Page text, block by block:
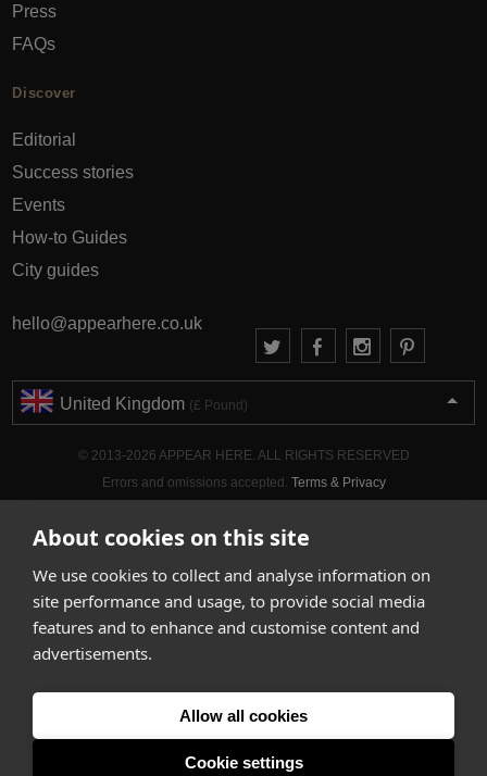
About cookies on this site
We use cookies to collect and analyse information on
site performance and usage, to provide social media
features and to enhance and customise content and
advertisements.
Allow all cookies
Cookie settings
Press
FAQs
Discover
Editorial
Success stories
Events
How-to Guides
City guides
hello@appearhere.co.uk
United Kingdom (£ Pound)
© 2013-2026 APPEAR HERE. ALL RIGHTS RESERVED
Errors and omissions accepted. Terms & Privacy